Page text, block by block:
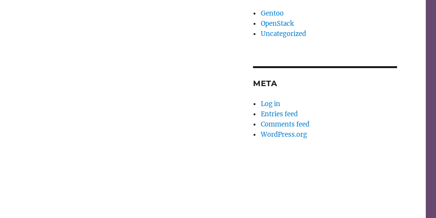
Gentoo
OpenStack
Uncategorized
META
Log in
Entries feed
Comments feed
WordPress.org